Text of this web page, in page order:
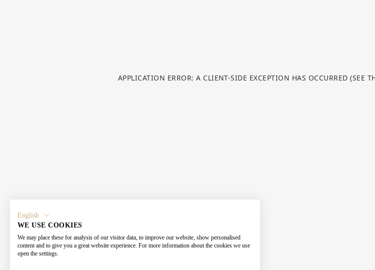
APPLICATION ERROR: A CLIENT-SIDE EXCEPTION HAS OCCURRED (SEE
English
WE USE COOKIES
We may place these for analysis of our visitor data, to improve our website, show personalised
content and to give you a great website experience. For more information about the cookies we use
open the settings.